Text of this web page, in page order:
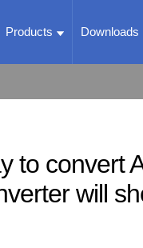
Products Downloads
to convert
will